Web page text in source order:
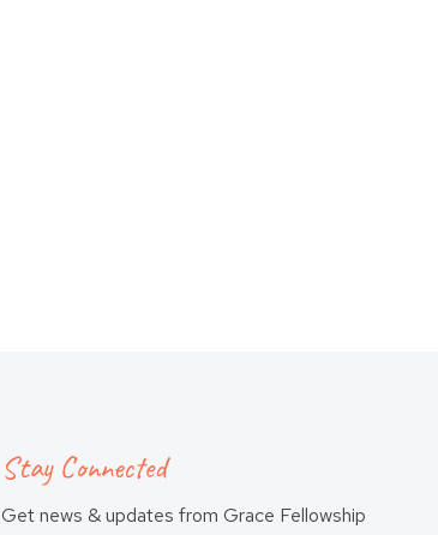
Stay Connected
Get news & updates from Grace Fellowship